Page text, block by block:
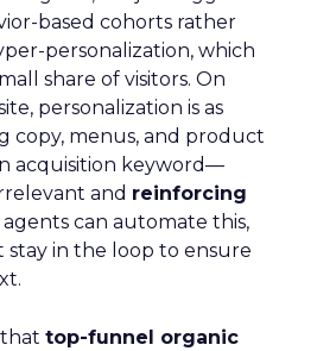
based cohorts rather
personalization, which
share of visitors. On
personalization is as
copy, menus, and product
acquisition keyword—
and reinforcing
agents can automate this,
in the loop to ensure
top-funnel organic